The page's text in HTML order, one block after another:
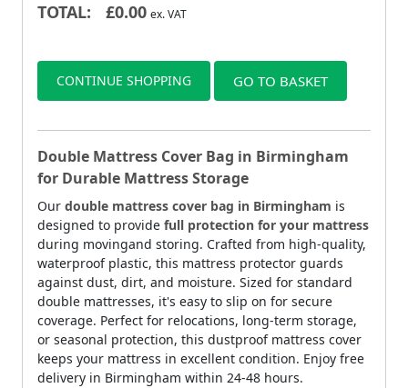
TOTAL: £0.00 ex. VAT
CONTINUE SHOPPING GO TO BASKET
Double Mattress Cover Bag in Birmingham
for Durable Mattress Storage
Our double mattress cover bag in Birmingham is
designed to provide full protection for your mattress
during movingand storing. Crafted from high-quality,
waterproof plastic, this mattress protector guards
against dust, dirt, and moisture. Sized for standard
double mattresses, it's easy to slip on for secure
coverage. Perfect for relocations, long-term storage,
or seasonal protection, this dustproof mattress cover
keeps your mattress in excellent condition. Enjoy free
delivery in Birmingham within 24-48 hours.